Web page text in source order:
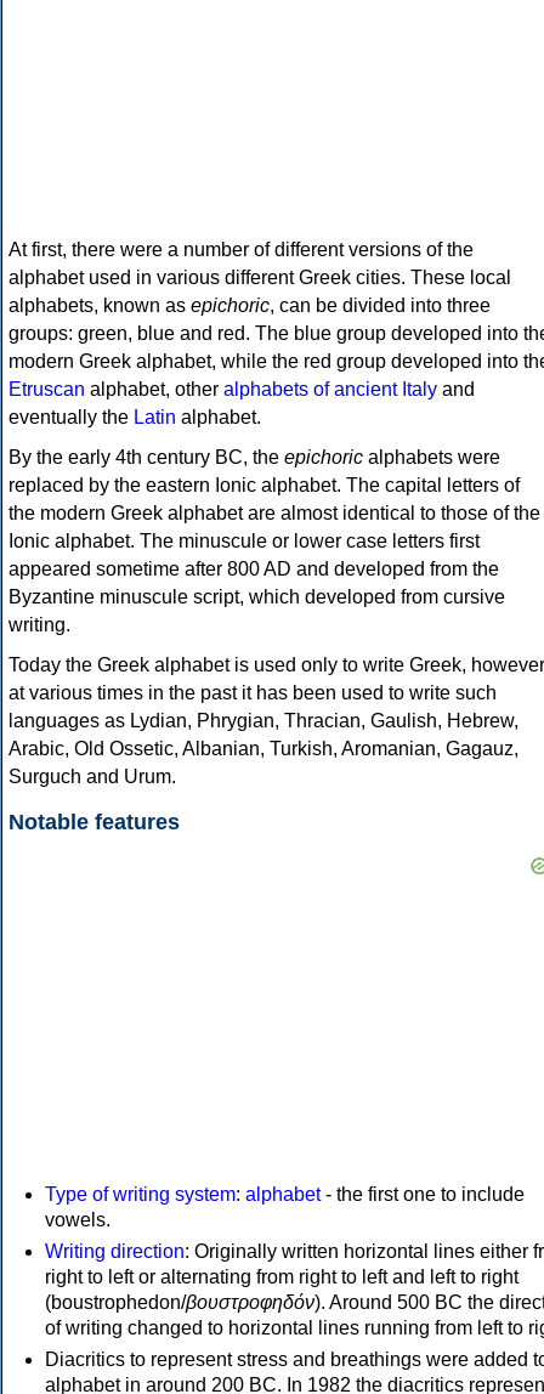
At first, there were a number of different versions of the
alphabet used in various different Greek cities. These local
alphabets, known as epichoric, can be divided into three
groups: green, blue and red. The blue group developed into
modern Greek alphabet, while the red group developed into
Etruscan alphabet, other alphabets of ancient Italy and
eventually the Latin alphabet.
By the early 4th century BC, the epichoric alphabets were
replaced by the eastern Ionic alphabet. The capital letters of
the modern Greek alphabet are almost identical to those of the
Ionic alphabet. The minuscule or lower case letters first
appeared sometime after 800 AD and developed from the
Byzantine minuscule script, which developed from cursive
writing.
Today the Greek alphabet is used only to write Greek, however
at various times in the past it has been used to write such
languages as Lydian, Phrygian, Thracian, Gaulish, Hebrew,
Arabic, Old Ossetic, Albanian, Turkish, Aromanian, Gagauz,
Surguch and Urum.
Notable features
Type of writing system: alphabet- the first one to include
vowels.
Writing direction: Originally written horizontal lines either
right to left or alternating from right to left and left to right
(boustrophedon/βουστροφηδόν). Around 500 BC the
of writing changed to horizontal lines running from left to
Diacritics to represent stress and breathings were added
alphabet in around 200 BC. In 1982 the diacritics